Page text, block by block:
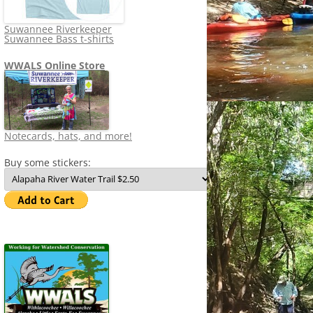
Suwannee Riverkeeper
Suwannee Bass t-shirts
WWALS Online Store
Notecards, hats, and more!
Buy some stickers: